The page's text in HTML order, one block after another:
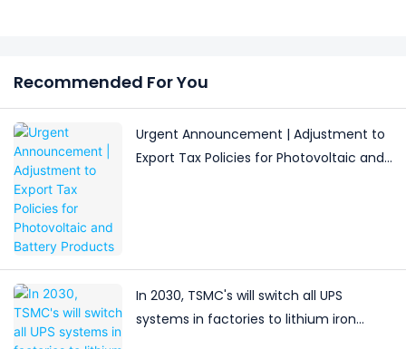
Recommended For You
Urgent Announcement | Adjustment to
Export Tax Policies for Photovoltaic and
In 2030, TSMC's will switch all UPS
systems in factories to lithium iron